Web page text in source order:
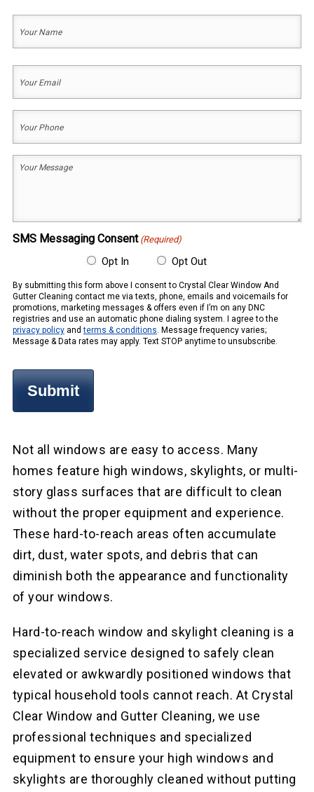
Your
Name
(Required)
(Required)
Your
SMS Messaging Consent (Required)
Opt In Opt Out
By submitting this form above I consent to Crystal Clear Window And
Gutter Cleaning contact me via texts, phone, emails and voicemails for
promotions, marketing messages & offers even if I’m on any DNC
registries and use an automatic phone dialing system. I agree to the
privacy policyandterms & conditions. Message frequency varies;
Message & Data rates may apply. Text STOP anytime to unsubscribe.
Not all windows are easy to access. Many
homes feature high windows, skylights, or multi-
story glass surfaces that are difficult to clean
without the proper equipment and experience.
These hard-to-reach areas often accumulate
dirt, dust, water spots, and debris that can
diminish both the appearance and functionality
of your windows.
Hard-to-reach window and skylight cleaning is a
specialized service designed to safely clean
elevated or awkwardly positioned windows that
typical household tools cannot reach. At Crystal
Clear Window and Gutter Cleaning, we use
professional techniques and specialized
equipment to ensure your high windows and
skylights are thoroughly cleaned without putting